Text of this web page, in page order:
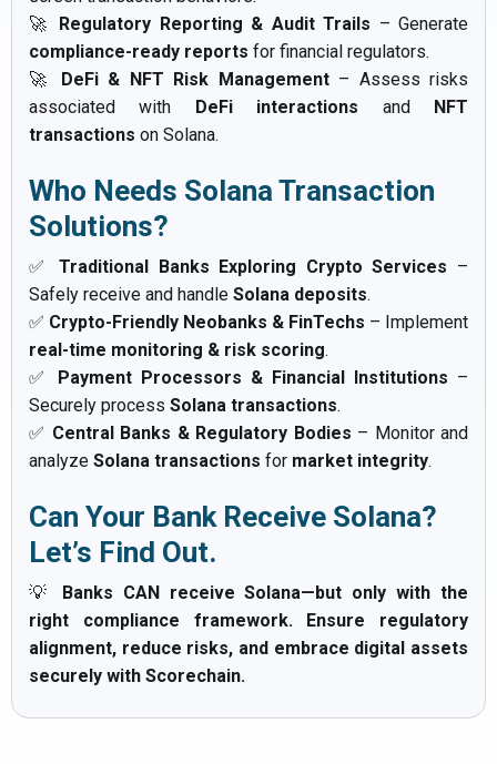
🚀 Regulatory Reporting & Audit Trails – Generate
compliance-ready reports for financial regulators.
🚀 DeFi & NFT Risk Management– Assess risks
associated with DeFi interactions and NFT
transactions on Solana.
Who Needs Solana Transaction
Solutions?
✅Traditional Banks Exploring Crypto Services –
Safely receive and handle Solana deposits.
✅ Crypto-Friendly Neobanks & FinTechs – Implement
real-time monitoring & risk scoring.
✅ Payment Processors & Financial Institutions –
Securely process Solana transactions.
✅ Central Banks & Regulatory Bodies – Monitor and
analyze Solana transactions for market integrity.
Can Your Bank Receive Solana?
Let’s Find Out.
💡 Banks CAN receive Solana—but only with the
right compliance framework. Ensure regulatory
alignment, reduce risks, and embrace digital assets
securely with Scorechain.